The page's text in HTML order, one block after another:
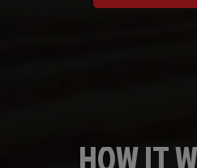
HOW IT